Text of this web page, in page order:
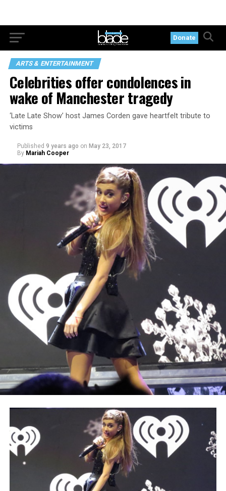
Donate
ARTS & ENTERTAINMENT
Celebrities offer condolences in
wake of Manchester tragedy
‘Late Late Show’ host James Corden gave heartfelt tribute to
victims
Published 9 years ago on May 23, 2017
By Mariah Cooper